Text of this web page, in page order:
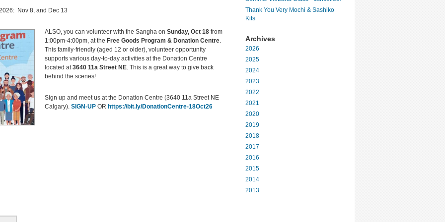
Nov 8, and Dec 13
ALSO, you can volunteer with the Sangha on Sunday, Oct 18 from
1:00pm-4:00pm, at the Free Goods Program & Donation Centre
This family-friendly (aged 12 or older), volunteer opportunity
supports various day-to-day activities at the Donation Centre
located at 3640 11a Street NE . This is a great way to give back
behind the scenes!
Sign up and meet us at the Donation Centre (3640 11a Street NE
Calgary). SIGN-UP OR https://bit.ly/DonationCentre-18Oct26
Thank You Very Mochi & Sashiko
Kits
Archives
2026
2025
2024
2023
2022
2021
2020
2019
2018
2017
2016
2015
2014
2013